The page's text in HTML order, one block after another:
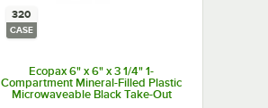
320
CASE
Ecopax 6" x 6" x 3 1/4" 1-
Compartment Mineral-Filled Plastic
Microwaveable Black Take-Out